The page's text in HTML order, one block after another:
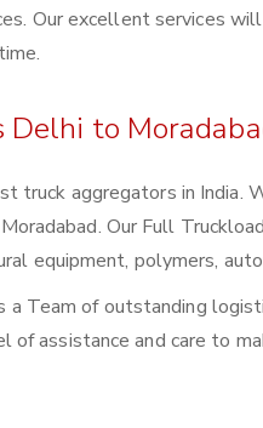
Our excellent services
to
truck aggregators in India.
Our Full
equipment, polymers,
a Team of outstanding
assistance and care to